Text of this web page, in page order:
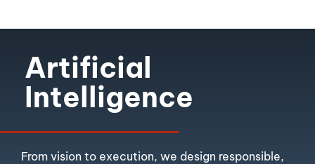
Artificial
Intelligence
From vision to execution, we design responsible,